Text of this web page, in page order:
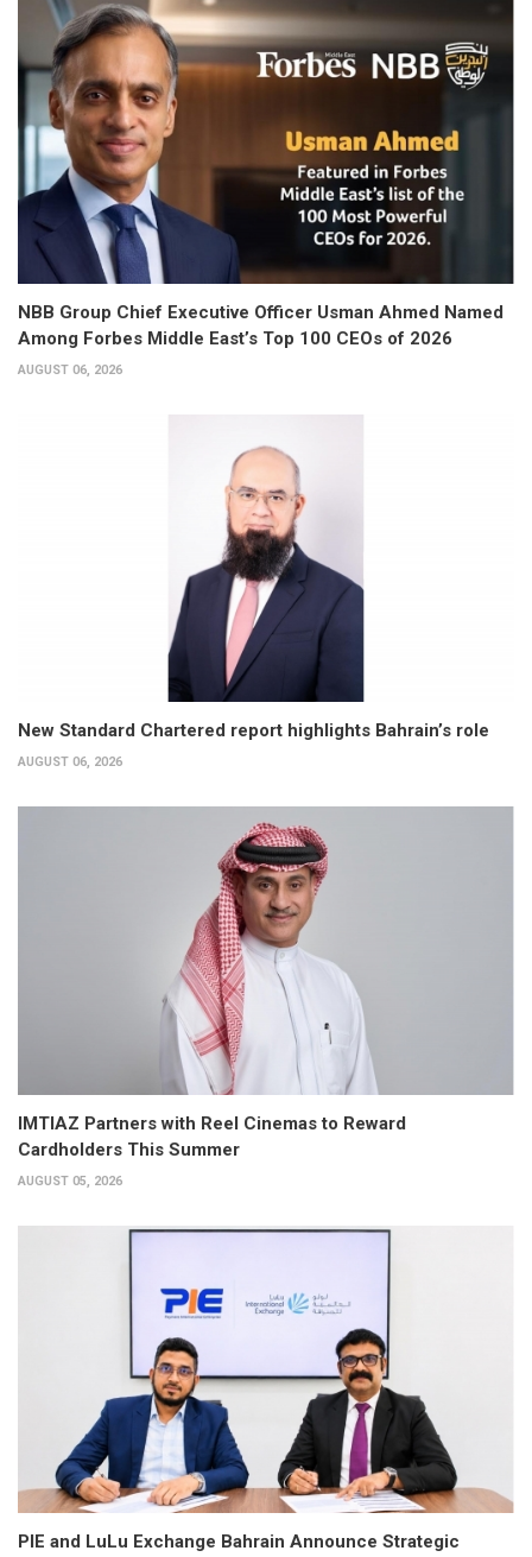
NBB Group Chief Executive Officer Usman Ahmed Named
Among Forbes Middle East’s Top 100 CEOs of 2026
AUGUST 06, 2026
New Standard Chartered report highlights Bahrain’s role
AUGUST 06, 2026
IMTIAZ Partners with Reel Cinemas to Reward
Cardholders This Summer
AUGUST 05, 2026
PIE and LuLu Exchange Bahrain Announce Strategic